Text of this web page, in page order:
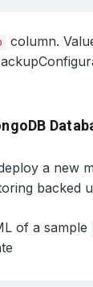
column.
a new
backed
of a sample